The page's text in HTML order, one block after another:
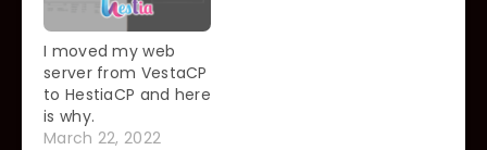
I moved my web
server from VestaCP
to HestiaCP and here
is why.
March 22, 2022